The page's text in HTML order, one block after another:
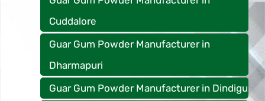
Cuddalore
Guar Gum Powder Manufacturer in
Dharmapuri
Guar Gum Powder Manufacturer in Dindigu